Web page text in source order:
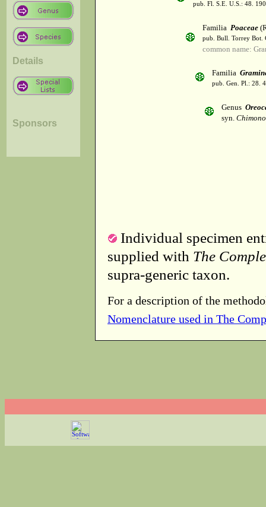
Details
Sponsors
pub. Fl. S.E. U.S.: 48.
Familia Poaceae
pub. Bull. Torrey Bot.
common name:
Familia
pub. Gen. Pl.: 28.
Genus
syn.
Individual specimen
supplied with The
supra-generic taxon.
For a description of the
Nomenclature used in The